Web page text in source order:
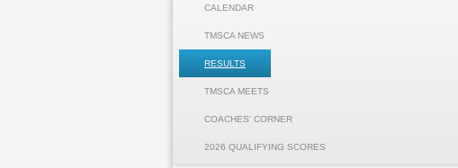
CALENDAR
TMSCA NEWS
RESULTS
TMSCA MEETS
COACHES' CORNER
2026 QUALIFYING SCORES